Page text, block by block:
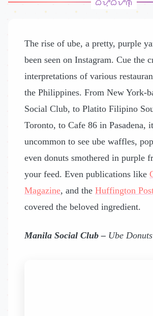
The rise of ube, a pretty, purple
been seen on Instagram. Cue the
interpretations of various
the Philippines. From New York-
Social Club, to Platito Filipino
Toronto, to Cafe 86 in Pasadena,
uncommon to see ube waffles,
even donuts smothered in purple
your feed. Even publications like
Magazine, and the Huffington
covered the beloved ingredient.
Manila Social Club – Ube Donuts